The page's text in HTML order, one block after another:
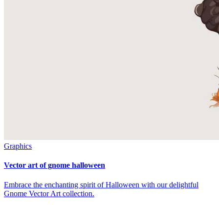
Graphics
Vector art of gnome halloween
Embrace the enchanting spirit of Halloween with our delightful
Gnome Vector Art collection.